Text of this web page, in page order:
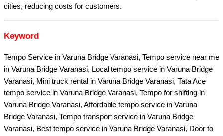
cities, reducing costs for customers.
Keyword
Tempo Service in Varuna Bridge Varanasi, Tempo service near me
in Varuna Bridge Varanasi, Local tempo service in Varuna Bridge
Varanasi, Mini truck rental in Varuna Bridge Varanasi, Tata Ace
tempo service in Varuna Bridge Varanasi, Tempo for shifting in
Varuna Bridge Varanasi, Affordable tempo service in Varuna
Bridge Varanasi, Tempo transport service in Varuna Bridge
Varanasi, Best tempo service in Varuna Bridge Varanasi, Door to